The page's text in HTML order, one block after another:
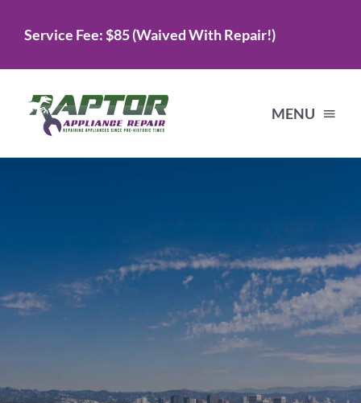
Service Fee: $85 (Waived With Repair!)
MENU
About Us
Projects